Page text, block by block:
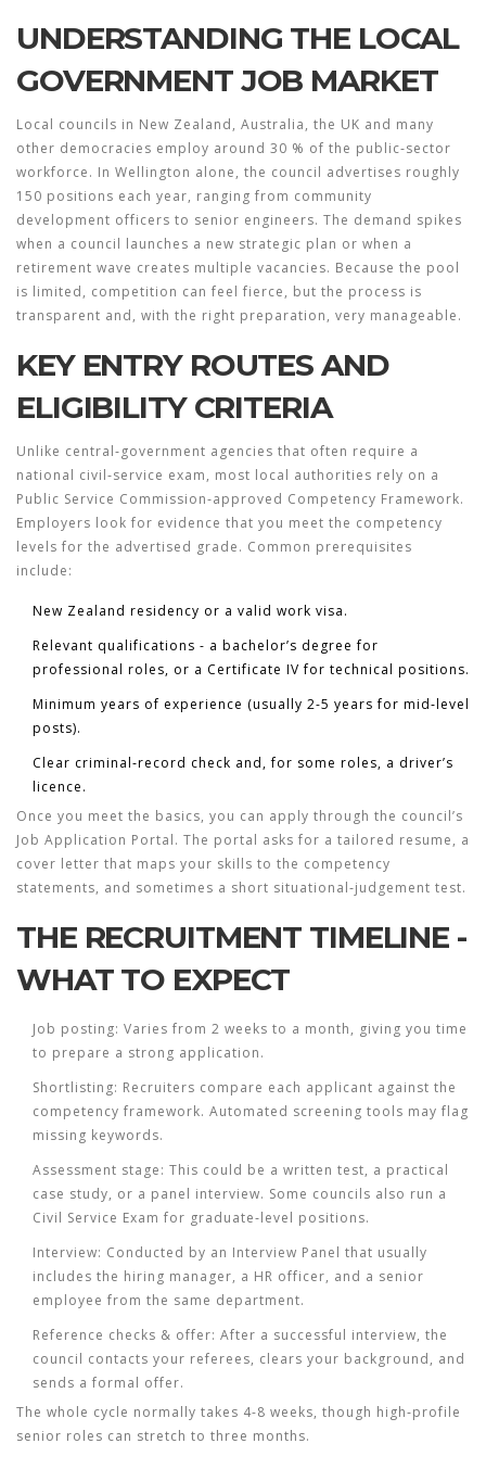
UNDERSTANDING THE LOCAL
GOVERNMENT JOB MARKET
Local councils in New Zealand, Australia, the UK and many
other democracies employ around 30 % of the public‑sector
workforce. In Wellington alone, the council advertises roughly
150 positions each year, ranging from community
development officers to senior engineers. The demand spikes
when a council launches a new strategic plan or when a
retirement wave creates multiple vacancies. Because the pool
is limited, competition can feel fierce, but the process is
transparent and, with the right preparation, very manageable.
KEY ENTRY ROUTES AND
ELIGIBILITY CRITERIA
Unlike central‑government agencies that often require a
national civil‑service exam, most local authorities rely on a
Public Service Commission‑approved Competency Framework.
Employers look for evidence that you meet the competency
levels for the advertised grade. Common prerequisites
include:
New Zealand residency or a valid work visa.
Relevant qualifications - a bachelor’s degree for
professional roles, or a Certificate IV for technical positions.
Minimum years of experience (usually 2-5 years for mid‑level
posts).
Clear criminal‑record check and, for some roles, a driver’s
licence.
Once you meet the basics, you can apply through the council’s
Job Application Portal. The portal asks for a tailored resume, a
cover letter that maps your skills to the competency
statements, and sometimes a short situational‑judgement test.
THE RECRUITMENT TIMELINE -
WHAT TO EXPECT
Job posting: Varies from 2 weeks to a month, giving you time
to prepare a strong application.
Shortlisting: Recruiters compare each applicant against the
competency framework. Automated screening tools may flag
missing keywords.
Assessment stage: This could be a written test, a practical
case study, or a panel interview. Some councils also run a
Civil Service Exam for graduate‑level positions.
Interview: Conducted by an Interview Panel that usually
includes the hiring manager, a HR officer, and a senior
employee from the same department.
Reference checks & offer: After a successful interview, the
council contacts your referees, clears your background, and
sends a formal offer.
The whole cycle normally takes 4-8 weeks, though high‑profile
senior roles can stretch to three months.